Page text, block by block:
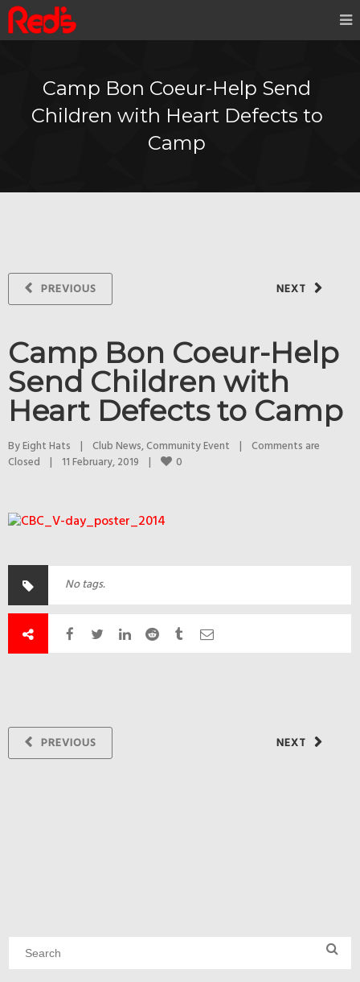
Camp Bon Coeur-Help Send
Children with Heart Defects to
Camp
NEXT
PREVIOUS
Camp Bon Coeur-Help
Send Children with
Heart Defects to Camp
By Eight Hats | Club News, Community Event |
Comments are
Closed
| 11 February, 2019 | 0
No tags.
NEXT
PREVIOUS